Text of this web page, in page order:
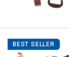
BEST SELLER